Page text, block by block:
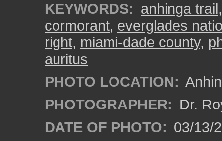
KEYWORDS: anhinga trail
cormorant, everglades
right, miami-dade county,
auritus
PHOTO LOCATION:
PHOTOGRAPHER: Dr.
DATE OF PHOTO: 03/13/